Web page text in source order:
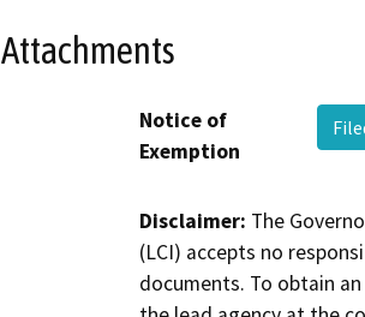
Attachments
Notice of
Exemption
Disclaimer: The
(LCI) accepts no
documents. To obtain